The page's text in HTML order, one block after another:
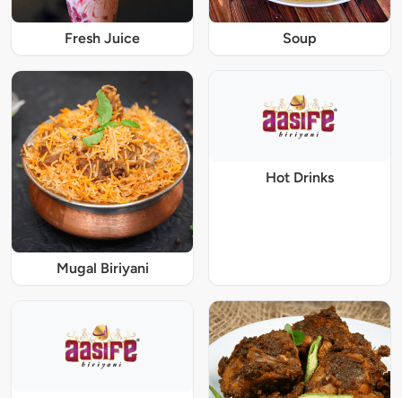
Fresh Juice Soup
Mugal Biriyani
Hot Drinks